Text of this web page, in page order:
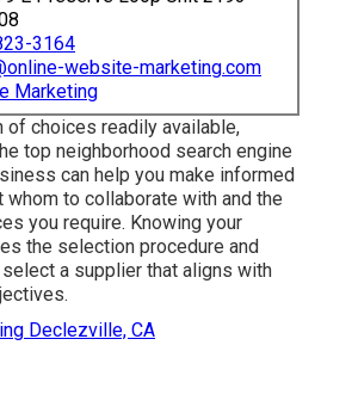
3164
website-marketing.com
Marketing
of choices readily available,
top neighborhood search engine
can help you make informed
to collaborate with and the
you require. Knowing your
the selection procedure and
a supplier that aligns with
Declezville, CA